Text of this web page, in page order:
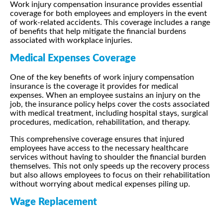
Work injury compensation insurance provides essential
coverage for both employees and employers in the event
of work-related accidents. This coverage includes a range
of benefits that help mitigate the financial burdens
associated with workplace injuries.
Medical Expenses Coverage
One of the key benefits of work injury compensation
insurance is the coverage it provides for medical
expenses. When an employee sustains an injury on the
job, the insurance policy helps cover the costs associated
with medical treatment, including hospital stays, surgical
procedures, medication, rehabilitation, and therapy.
This comprehensive coverage ensures that injured
employees have access to the necessary healthcare
services without having to shoulder the financial burden
themselves. This not only speeds up the recovery process
but also allows employees to focus on their rehabilitation
without worrying about medical expenses piling up.
Wage Replacement